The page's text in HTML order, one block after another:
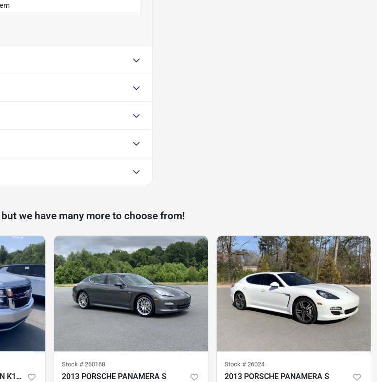
we have many more to choose from!
2016 CHEVROLET SUBURBAN K1500
Stock # 260168
2013 PORSCHE PANAMERA S
Stock # 26024
2013 PORSCHE PANAMERA S